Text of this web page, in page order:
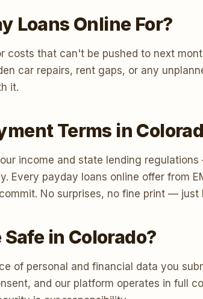
Loans Online For?
costs that can't be pushed to next
car repairs, rent gaps, or any
it.
Terms in
income and state lending
Every payday loans online offer from
No surprises, no fine print —
in Colorado?
of personal and financial data you
and our platform operates in full